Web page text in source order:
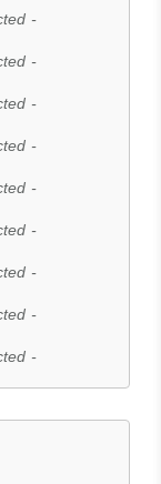
-
-
-
-
-
-
-
-
-